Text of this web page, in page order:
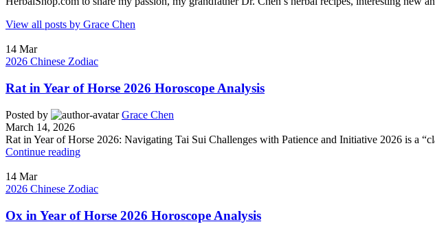
View all posts by Grace Chen
14 Mar
2026 Chinese Zodiac
Rat in Year of Horse 2026 Horoscope Analysis
Posted by
Grace Chen
March 14, 2026
Rat in Year of Horse 2026: Navigating Tai Sui Challenges with Patience and Initiative 2026 is a
Continue reading
14 Mar
2026 Chinese Zodiac
Ox in Year of Horse 2026 Horoscope Analysis